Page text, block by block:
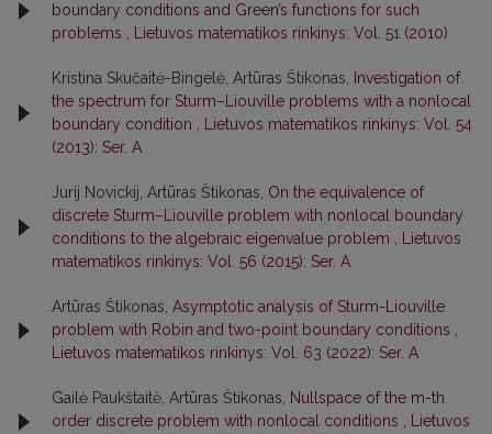
boundary conditions and Green’s functions for such
problems , Lietuvos matematikos rinkinys: Vol. 51 (2010)
Kristina Skučaitė-Bingelė, Artūras Štikonas, Investigation of
the spectrum for Sturm–Liouville problems with a nonlocal
boundary condition , Lietuvos matematikos rinkinys: Vol. 54
(2013): Ser. A
Jurij Novickij, Artūras Štikonas, On the equivalence of
discrete Sturm–Liouville problem with nonlocal boundary
conditions to the algebraic eigenvalue problem , Lietuvos
matematikos rinkinys: Vol. 56 (2015): Ser. A
Artūras Štikonas, Asymptotic analysis of Sturm-Liouville
problem with Robin and two-point boundary conditions ,
Lietuvos matematikos rinkinys: Vol. 63 (2022): Ser. A
Gailė Paukštaitė, Artūras Štikonas, Nullspace of the m-th
order discrete problem with nonlocal conditions , Lietuvos